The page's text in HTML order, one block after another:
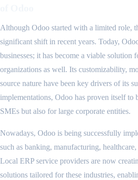
Although Odoo started with a limited role,
significant shift in recent years. Today,
businesses; it has become a viable solution
organizations as well. Its customizability,
source nature have been key drivers of its
implementations, Odoo has proven itself to
SMEs but also for large corporate entities.
Nowadays, Odoo is being successfully
such as banking, manufacturing,
Local ERP service providers are now
solutions tailored for these industries,